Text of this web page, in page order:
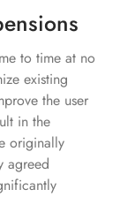
to time at no
existing
the user
in the
originally
agreed